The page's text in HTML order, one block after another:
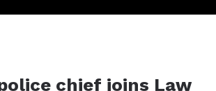
chief joins Law